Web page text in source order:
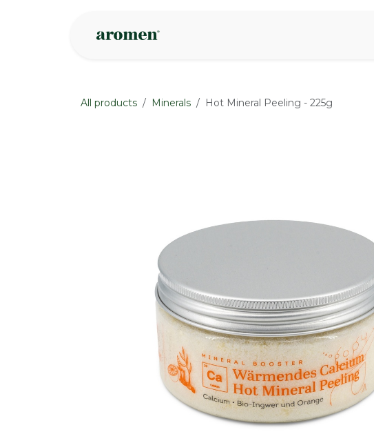
All products Minerals Hot Mineral Peeling - 225g